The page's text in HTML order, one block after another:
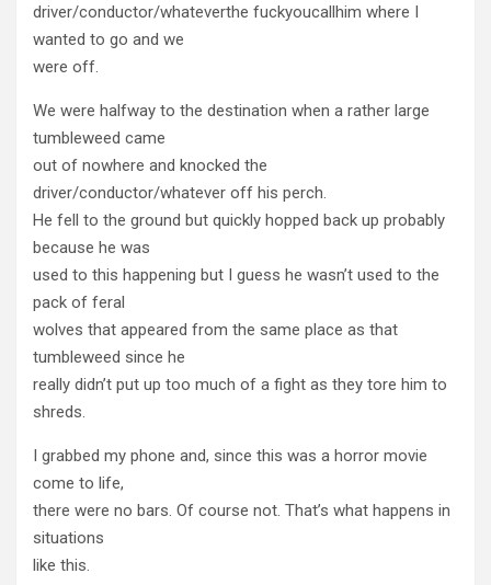
driver/conductor/whateverthe fuckyoucallhim where I
wanted to go and we
were off.
We were halfway to the destination when a rather large
tumbleweed came
out of nowhere and knocked the
driver/conductor/whatever off his perch.
He fell to the ground but quickly hopped back up probably
because he was
used to this happening but I guess he wasn’t used to the
pack of feral
wolves that appeared from the same place as that
tumbleweed since he
really didn’t put up too much of a fight as they tore him to
shreds.
I grabbed my phone and, since this was a horror movie
come to life,
there were no bars. Of course not. That’s what happens in
situations
like this.